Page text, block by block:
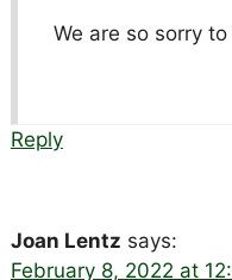
We are so sorry
Reply
Joan Lentz says:
February 8, 2022 at